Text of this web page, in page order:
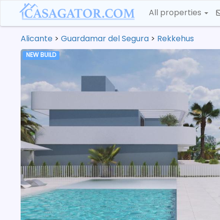
All properties
Alicante > Guardamar del Segura > Rekkehus
NEW BUILD